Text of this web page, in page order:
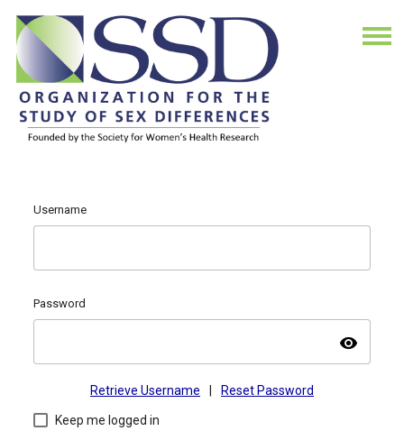
Username
Password
visibility
Retrieve Username Reset Password
Keep me logged in